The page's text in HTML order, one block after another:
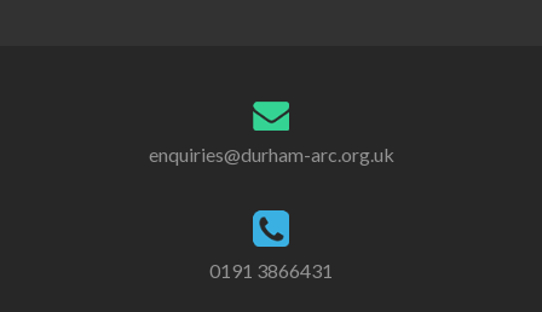
enquiries@durham-arc.org.uk
0191 3866431